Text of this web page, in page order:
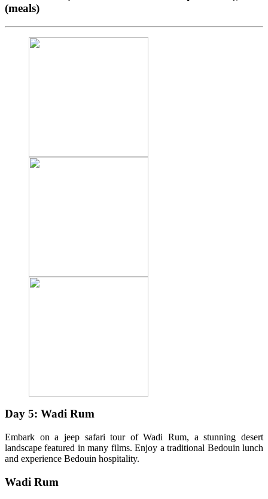
(meals)
Day 5: Wadi Rum
Embark on a jeep safari tour of Wadi Rum, a stunning desert
landscape featured in many films. Enjoy a traditional Bedouin lunch
and experience Bedouin hospitality.
Wadi Rum